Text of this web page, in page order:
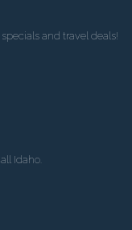
and travel deals!
Idaho.